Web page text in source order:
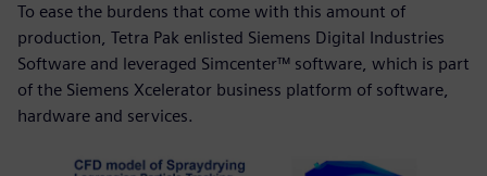
To ease the burdens that come with this amount of
production, Tetra Pak enlisted Siemens Digital Industries
Software and leveraged Simcenter™ software, which is part
of the Siemens Xcelerator business platform of software,
hardware and services.